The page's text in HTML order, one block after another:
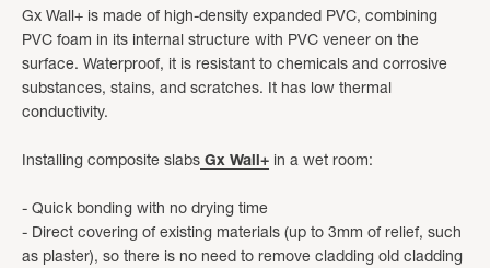
Gx Wall+ is made of high-density expanded PVC, combining
PVC foam in its internal structure with PVC veneer on the
surface. Waterproof, it is resistant to chemicals and corrosive
substances, stains, and scratches. It has low thermal
conductivity.
Installing composite slabs Gx Wall+ in a wet room:
- Quick bonding with no drying time
- Direct covering of existing materials (up to 3mm of relief, such
as plaster), so there is no need to remove cladding old cladding